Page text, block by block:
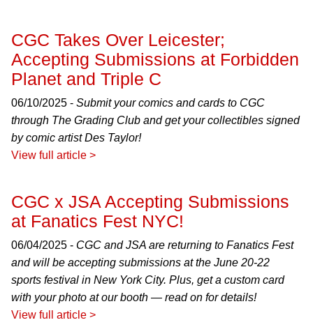
CGC Takes Over Leicester;
Accepting Submissions at Forbidden
Planet and Triple C
06/10/2025 - Submit your comics and cards to CGC
through The Grading Club and get your collectibles signed
by comic artist Des Taylor!
View full article >
CGC x JSA Accepting Submissions
at Fanatics Fest NYC!
06/04/2025 - CGC and JSA are returning to Fanatics Fest
and will be accepting submissions at the June 20-22
sports festival in New York City. Plus, get a custom card
with your photo at our booth — read on for details!
View full article >